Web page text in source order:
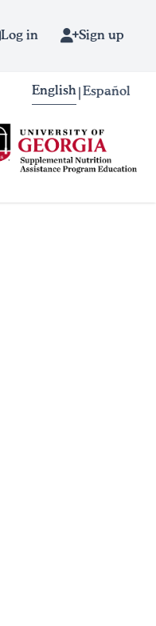
Log in Sign up
English Español